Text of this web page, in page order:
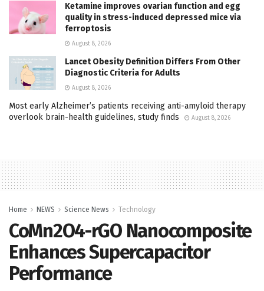
Ketamine improves ovarian function and egg
quality in stress-induced depressed mice via
ferroptosis
August 8, 2026
Lancet Obesity Definition Differs From Other
Diagnostic Criteria for Adults
August 8, 2026
Most early Alzheimer’s patients receiving anti-amyloid therapy
overlook brain-health guidelines, study finds
August 8, 2026
Home NEWS Science News Technology
CoMn2O4-rGO Nanocomposite
Enhances Supercapacitor
Performance